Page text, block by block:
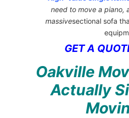
need to move a piano,
massivesectional sofa
GET A
Oakville
Actually